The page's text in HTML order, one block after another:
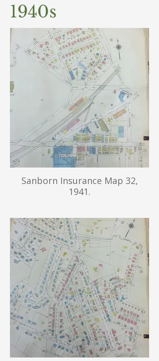
1940s
Sanborn Insurance Map 32,
1941.